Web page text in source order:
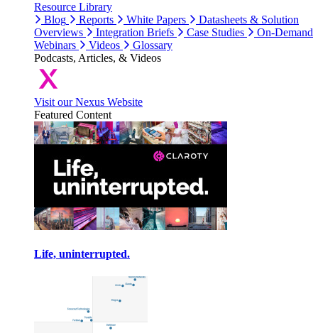
Resource Library
Blog
Reports White Papers
Datasheets & Solution
Overviews
Integration Briefs Case Studies
On-Demand
Webinars
Videos
Glossary
Podcasts, Articles, & Videos
Visit our Nexus Website
Featured Content
Life, uninterrupted.